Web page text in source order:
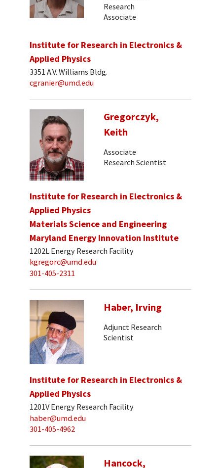
Research
Associate
Institute for Research in Electronics &
Applied Physics
3351 A.V. Williams Bldg.
cgranier@umd.edu
Gregorczyk,
Keith
Associate
Research Scientist
Institute for Research in Electronics &
Applied Physics
Materials Science and Engineering
Maryland Energy Innovation Institute
1202L Energy Research Facility
kgregorc@umd.edu
301-405-2311
Haber, Irving
Adjunct Research
Scientist
Institute for Research in Electronics &
Applied Physics
1201V Energy Research Facility
haber@umd.edu
301-405-4962
Hancock,